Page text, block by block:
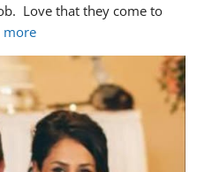
Love that they come to
more